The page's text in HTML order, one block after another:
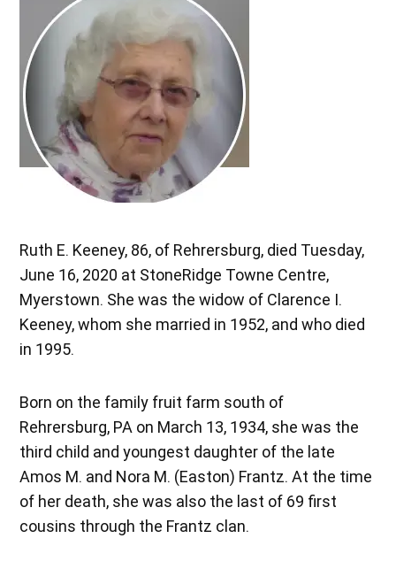
Ruth E. Keeney, 86, of Rehrersburg, died Tuesday,
June 16, 2020 at StoneRidge Towne Centre,
Myerstown. She was the widow of Clarence I.
Keeney, whom she married in 1952, and who died
in 1995.
Born on the family fruit farm south of
Rehrersburg, PA on March 13, 1934, she was the
third child and youngest daughter of the late
Amos M. and Nora M. (Easton) Frantz. At the time
of her death, she was also the last of 69 first
cousins through the Frantz clan.